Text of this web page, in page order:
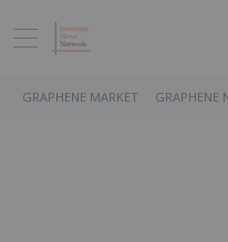
GRAPHENE MARKET GRAPHENE